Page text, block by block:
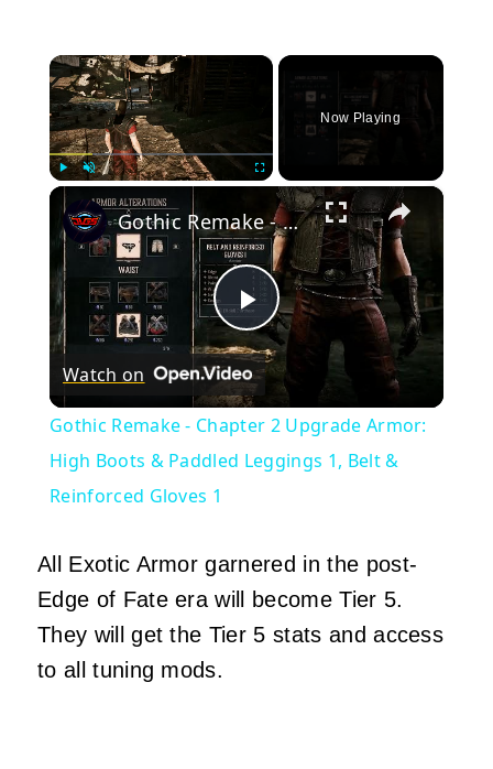
×
Fullscreen
Now Playing
×
Play
Video
Gothic Remake - Chapter 2 Upgrade Armor: High Boots & Paddled Leggings 1, Belt & Reinforced Gloves 1
Watch on
Gothic Remake - Chapter 2 Upgrade Armor:
High Boots & Paddled Leggings 1, Belt &
Reinforced Gloves 1
All Exotic Armor garnered in the post-
Edge of Fate era will become Tier 5.
They will get the Tier 5 stats and access
to all tuning mods.